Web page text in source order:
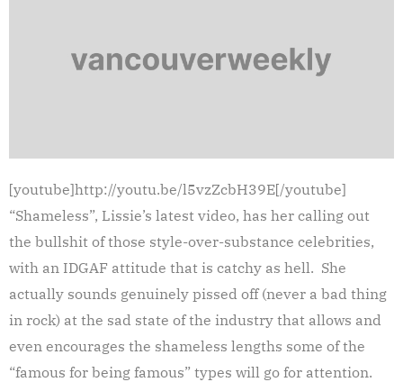
[youtube]http://youtu.be/l5vzZcbH39E[/youtube]
“Shameless”, Lissie’s latest video, has her calling out
the bullshit of those style-over-substance celebrities,
with an IDGAF attitude that is catchy as hell. She
actually sounds genuinely pissed off (never a bad thing
in rock) at the sad state of the industry that allows and
even encourages the shameless lengths some of the
“famous for being famous” types will go for attention.